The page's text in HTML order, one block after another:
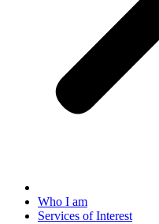
Who I am
Services of Interest